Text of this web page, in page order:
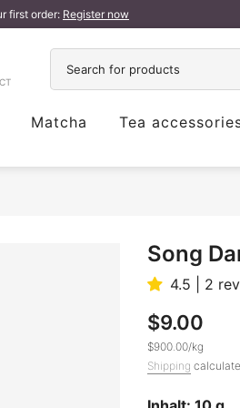
first order: Register now
Matcha
Tea
Song
4.5 | 2
$9.00
$900.00/kg
Shipping